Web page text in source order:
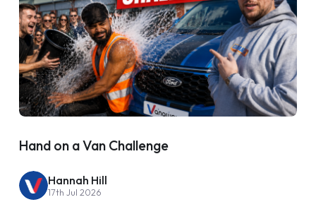
Hand on a Van Challenge
Hannah Hill
17th Jul 2026